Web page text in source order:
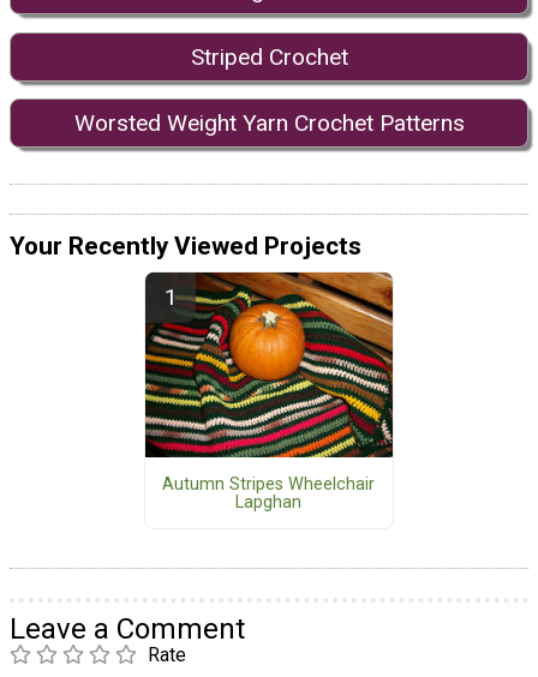
Striped Crochet
Worsted Weight Yarn Crochet Patterns
Your Recently Viewed Projects
Autumn Stripes Wheelchair
Lapghan
Leave a Comment
Rate